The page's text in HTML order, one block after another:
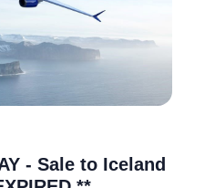
- Sale to Iceland